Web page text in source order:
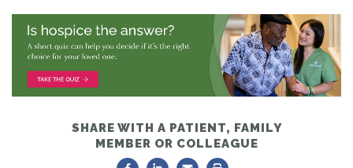
SHARE WITH A PATIENT, FAMILY
MEMBER OR COLLEAGUE